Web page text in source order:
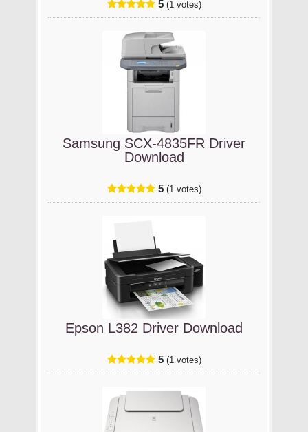
5 (1 votes)
Samsung SCX-4835FR Driver
Download
5 (1 votes)
Epson L382 Driver Download
5 (1 votes)